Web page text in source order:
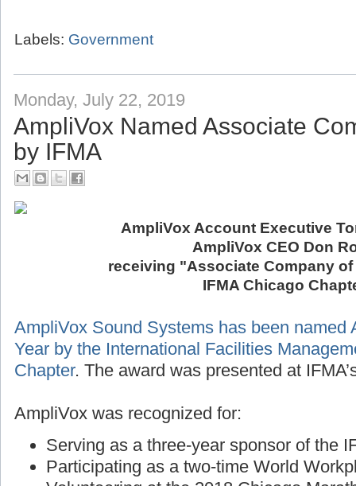
Labels: Government
Monday, July 22, 2019
AmpliVox Named Associate
by IFMA
AmpliVox Account Executive
AmpliVox CEO Don
receiving "Associate Company of
IFMA Chicago
AmpliVox Sound Systems has been named
Year by the International Facilities
Chapter. The award was presented at
AmpliVox was recognized for:
Serving as a three-year sponsor of the
Participating as a two-time World